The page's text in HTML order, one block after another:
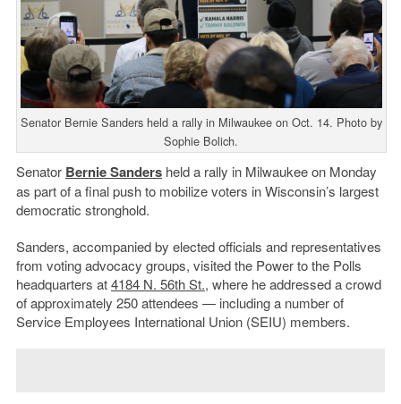
Senator Bernie Sanders held a rally in Milwaukee on Oct. 14. Photo by
Sophie Bolich.
Senator Bernie Sandersheld a rally in Milwaukee on Monday
as part of a final push to mobilize voters in Wisconsin’s largest
democratic stronghold.
Sanders, accompanied by elected officials and representatives
from voting advocacy groups, visited the Power to the Polls
headquarters at4184 N. 56th St., where he addressed a crowd
of approximately 250 attendees — including a number of
Service Employees International Union (SEIU) members.